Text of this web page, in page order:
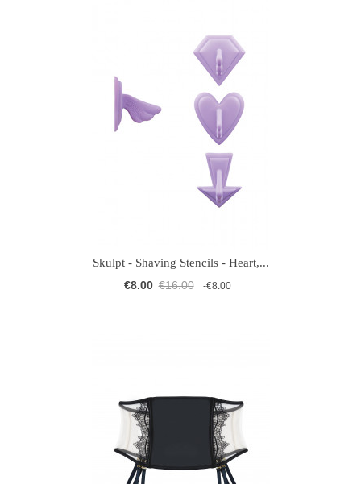
Skulpt - Shaving Stencils - Heart,...
€8.00 €16.00 -€8.00